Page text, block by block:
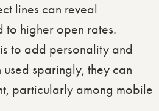
lines can reveal
to higher open rates.
to add personality and
sparingly, they can
particularly among mobile